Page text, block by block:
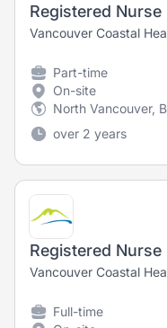
Vancouver Coastal
Part-time
On-site
North Vancouver,
over 2 years
Registered
Vancouver Coastal
Full-time